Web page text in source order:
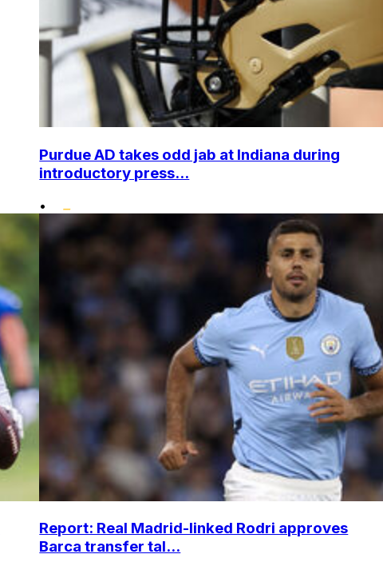
Purdue AD takes odd jab at Indiana during
introductory press...
•
Report: Real Madrid-linked Rodri approves
Barca transfer tal...